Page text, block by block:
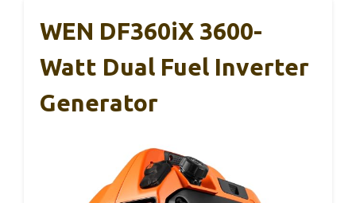
WEN DF360iX 3600-
Watt Dual Fuel Inverter
Generator